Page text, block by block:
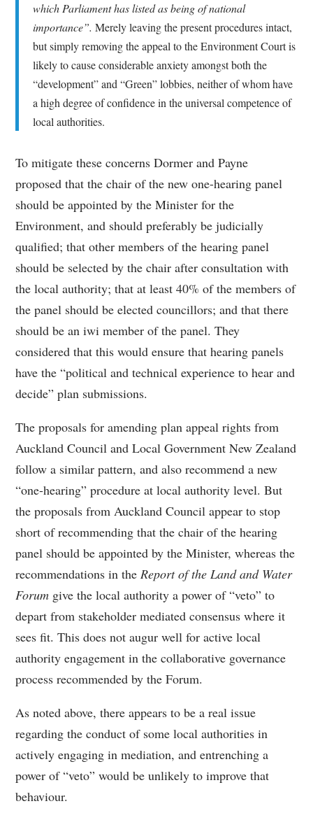
which Parliament has listed as being of national
importance”. Merely leaving the present procedures intact,
but simply removing the appeal to the Environment Court is
likely to cause considerable anxiety amongst both the
“development” and “Green” lobbies, neither of whom have
a high degree of confidence in the universal competence of
local authorities.
To mitigate these concerns Dormer and Payne
proposed that the chair of the new one-hearing panel
should be appointed by the Minister for the
Environment, and should preferably be judicially
qualified; that other members of the hearing panel
should be selected by the chair after consultation with
the local authority; that at least 40% of the members of
the panel should be elected councillors; and that there
should be an iwi member of the panel. They
considered that this would ensure that hearing panels
have the “political and technical experience to hear and
decide” plan submissions.
The proposals for amending plan appeal rights from
Auckland Council and Local Government New Zealand
follow a similar pattern, and also recommend a new
“one-hearing” procedure at local authority level. But
the proposals from Auckland Council appear to stop
short of recommending that the chair of the hearing
panel should be appointed by the Minister, whereas the
recommendations in theReport of the Land and Water
Forum give the local authority a power of “veto” to
depart from stakeholder mediated consensus where it
sees fit. This does not augur well for active local
authority engagement in the collaborative governance
process recommended by the Forum.
As noted above, there appears to be a real issue
regarding the conduct of some local authorities in
actively engaging in mediation, and entrenching a
power of “veto” would be unlikely to improve that
behaviour.